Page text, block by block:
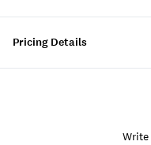
Pricing Details